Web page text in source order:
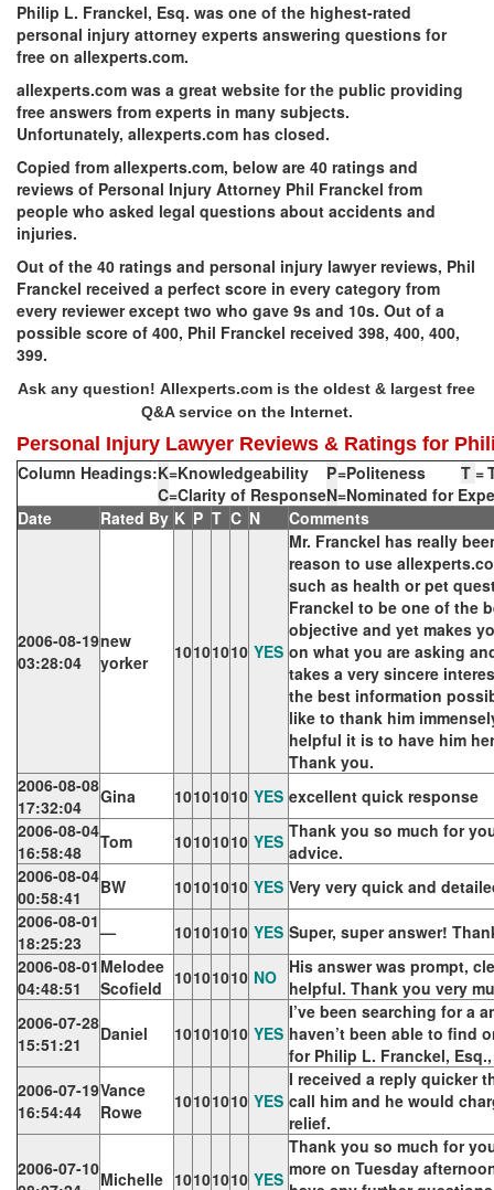
Philip L. Franckel, Esq. was one of the highest-rated
personal injury attorney experts answering questions for
free on allexperts.com.
allexperts.com was a great website for the public providing
free answers from experts in many subjects.
Unfortunately, allexperts.com has closed.
Copied from allexperts.com, below are 40 ratings and
reviews of Personal Injury Attorney Phil Franckel from
people who asked legal questions about accidents and
injuries.
Out of the 40 ratings and personal injury lawyer reviews, Phil
Franckel received a perfect score in every category from
every reviewer except two who gave 9s and 10s. Out of a
possible score of 400, Phil Franckel received 398, 400, 400,
399.
Ask any question! Allexperts.com is the oldest & largest free
Q&A service on the Internet.
Personal Injury Lawyer Reviews & Ratings for
Column Headings:K=Knowledgeability P=Politeness T =
C=Clarity of ResponseN=Nominated for
Date
Rated By K P T C N Comments
2006-08-19
03:28:04
new
yorker
10101010 YES
Mr. Franckel has really
reason to use
such as health or pet
Franckel to be one of the
objective and yet makes
on what you are asking
takes a very sincere
the best information
like to thank him
helpful it is to have him
Thank you.
2006-08-08
17:32:04
Gina 10101010 YES excellent quick response
2006-08-04
16:58:48
Tom 10101010 YES Thank you so much for
advice.
2006-08-04
00:58:41
BW 10101010 YES Very very quick and
2006-08-01
18:25:23
— 10101010 YES Super, super answer!
2006-08-01
04:48:51
Melodee
Scofield
10101010 NO His answer was prompt,
helpful. Thank you very
2006-07-28
15:51:21
Daniel 10101010 YES
I’ve been searching for a
haven’t been able to find
for Philip L. Franckel,
2006-07-19
16:54:44
Vance
Rowe
10101010 YES
I received a reply quicker
call him and he would
relief.
2006-07-10Michelle 10101010 YES
Thank you so much for
more on Tuesday